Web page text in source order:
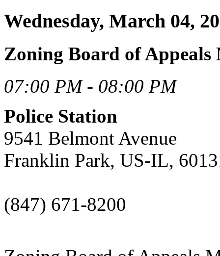
Wednesday, March 04,
Zoning Board of Appeals
07:00 PM - 08:00 PM
Police Station
9541 Belmont Avenue
Franklin Park, US-IL,
(847) 671-8200